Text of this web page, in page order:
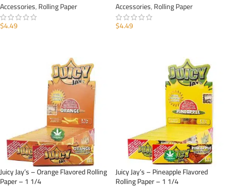
Accessories,Rolling Paper
$4.49
Accessories,Rolling Paper
$4.49
Juicy Jay’s – Orange Flavored Rolling
Paper – 1 1/4
Juicy Jay’s – Pineapple Flavored
Rolling Paper – 1 1/4